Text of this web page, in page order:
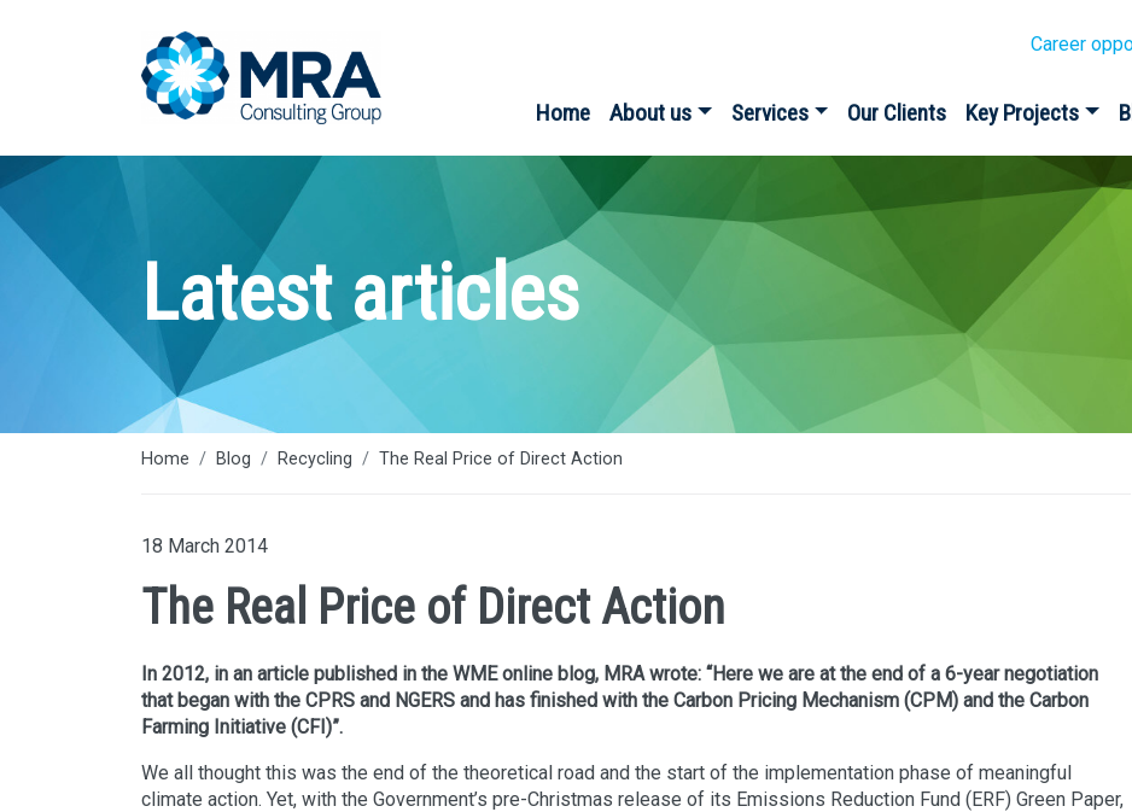
Career
Home About us Services Our Clients Key Projects
Latest articles
Home Blog Recycling The Real Price of Direct Action
18 March 2014
The Real Price of Direct Action
In 2012, in an article published in the WME online blog, MRA wrote: “Here we are at the end of a 6-year negotiation
that began with the CPRS and NGERS and has finished with the Carbon Pricing Mechanism (CPM) and the Carbon
Farming Initiative (CFI)”.
We all thought this was the end of the theoretical road and the start of the implementation phase of meaningful
climate action. Yet, with the Government’s pre-Christmas release of its Emissions Reduction Fund (ERF) Green Paper,